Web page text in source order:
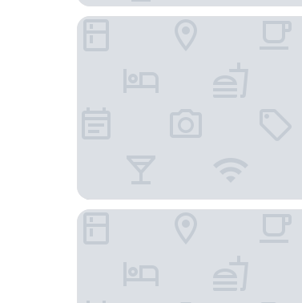
Royal Savoy Hotel & Spa
Mona Montreux